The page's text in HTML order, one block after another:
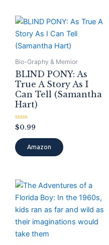
Bio-Graphy & Memior
BLIND PONY: As
True A Story As I
Can Tell (Samantha
Hart)
Rated
0
out
of
5
$0.99
Amazon